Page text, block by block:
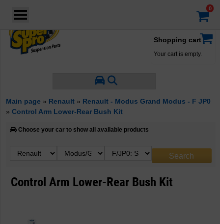
Shopping cart
Your cart is empty.
Main page » Renault » Renault - Modus Grand Modus - F JP0
» Control Arm Lower-Rear Bush Kit
Choose your car to show all available products
Control Arm Lower-Rear Bush Kit